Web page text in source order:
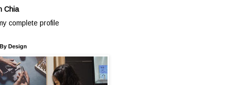
Chia
complete profile
Design